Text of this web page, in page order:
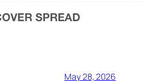
May 28, 2026